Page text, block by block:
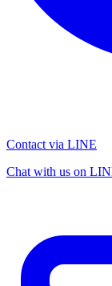
Contact via LINE
Chat with us on